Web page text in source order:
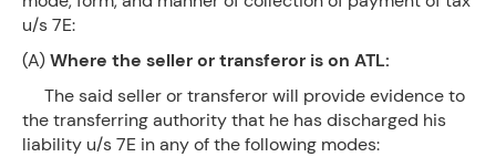
u/s 7E:
(A)Where the seller or transferor is on ATL:
The said seller or transferor will provide evidence to
the transferring authority that he has discharged his
liability u/s 7E in any of the following modes: